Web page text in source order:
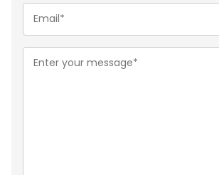
Email
(Required)
Message
(Required)